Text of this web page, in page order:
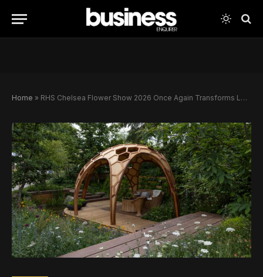
Home » RHS Chelsea Flower Show 2026 Once Again Transforms London Into a Celebration of Luxury, Design and British Springtime